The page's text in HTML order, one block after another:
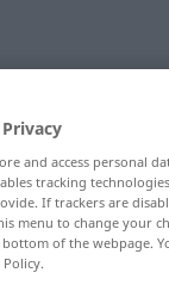
and access personal
tracking
If trackers are
menu to change your
of the webpage.